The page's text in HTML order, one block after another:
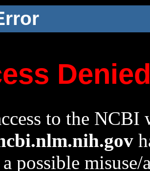
to the NCBI
possible